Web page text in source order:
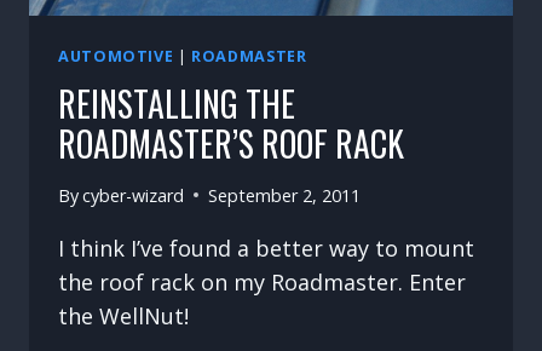
AUTOMOTIVE | ROADMASTER
REINSTALLING THE
ROADMASTER’S ROOF RACK
Bycyber-wizard September 2, 2011
I think I’ve found a better way to mount
the roof rack on my Roadmaster. Enter
the WellNut!